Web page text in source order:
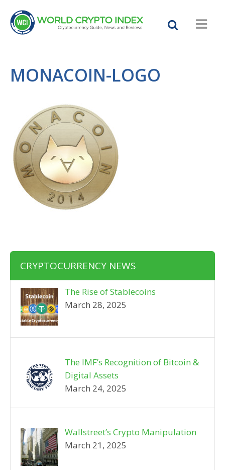
MONACOIN-LOGO
CRYPTOCURRENCY NEWS
The Rise of Stablecoins
March 28, 2025
The IMF’s Recognition of Bitcoin &
Digital Assets
March 24, 2025
Wallstreet’s Crypto Manipulation
March 21, 2025